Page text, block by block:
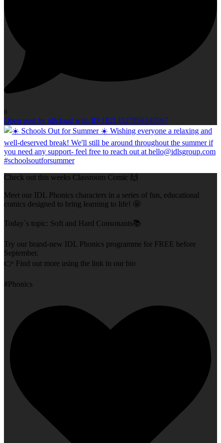
0
Open post by idlcloud with ID 18214327858340567
Check out this weeks Classroom Comic 🙌
Meet our IDL Phonics characters in a series of fun, educational
comics designed to bring learning to life! 🤩
Today`s topic: Soft and Hard Consonants📚
Try our brand-new IDL Phonics programme for FREE before
September.
👉 Find out more using the link in our bio
#Phonics